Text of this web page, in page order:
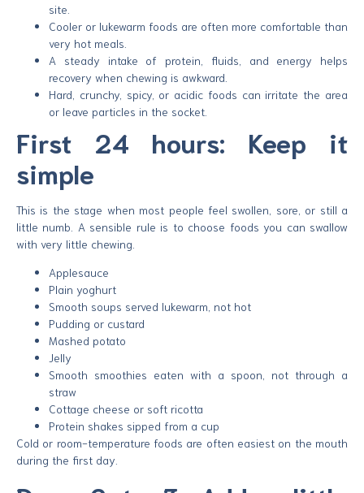
site.
Cooler or lukewarm foods are often more comfortable than
very hot meals.
A steady intake of protein, fluids, and energy helps
recovery when chewing is awkward.
Hard, crunchy, spicy, or acidic foods can irritate the area
or leave particles in the socket.
First 24 hours: Keep it
simple
This is the stage when most people feel swollen, sore, or still a
little numb. A sensible rule is to choose foods you can swallow
with very little chewing.
Applesauce
Plain yoghurt
Smooth soups served lukewarm, not hot
Pudding or custard
Mashed potato
Jelly
Smooth smoothies eaten with a spoon, not through a
straw
Cottage cheese or soft ricotta
Protein shakes sipped from a cup
Cold or room-temperature foods are often easiest on the mouth
during the first day.